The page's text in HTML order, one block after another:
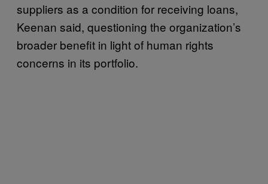
suppliers as a condition for receiving loans,
Keenan said, questioning the organization’s
broader benefit in light of human rights
concerns in its portfolio.